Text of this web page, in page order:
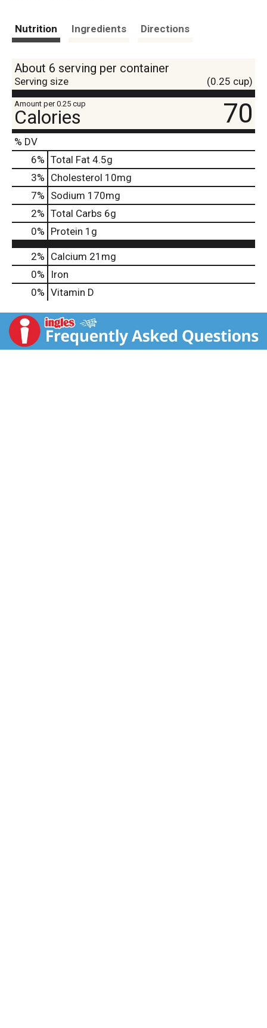
Nutrition Ingredients Directions
About 6 serving per container
Serving size (0.25 cup)
Amount per 0.25 cup
Calories 70
% DV
6% Total Fat 4.5g
3% Cholesterol 10mg
7% Sodium 170mg
2% Total Carbs 6g
0% Protein 1g
2% Calcium 21mg
0%
Iron
0% Vitamin D